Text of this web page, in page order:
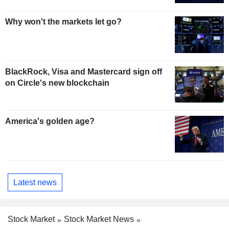
Why won't the markets let go?
BlackRock, Visa and Mastercard sign off
on Circle's new blockchain
America's golden age?
Latest news
Stock Market
Stock Market News